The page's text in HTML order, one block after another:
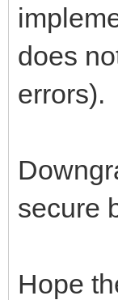
does
errors).
secure
Hope